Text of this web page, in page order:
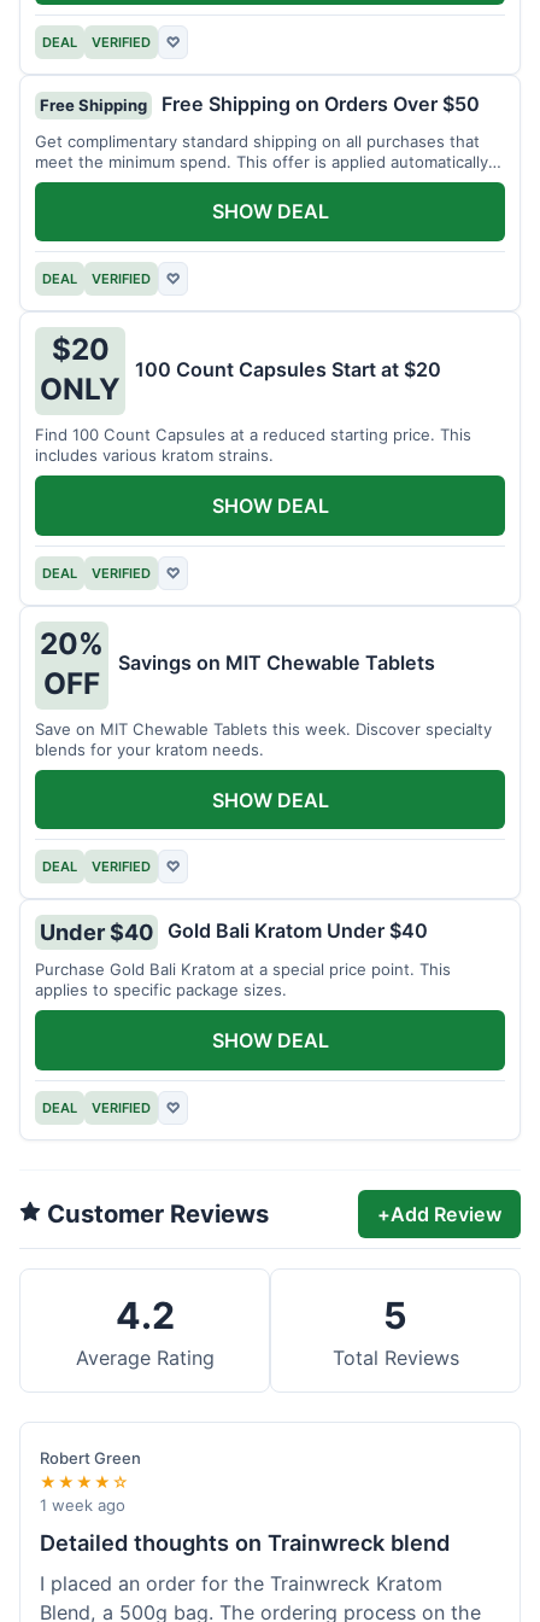
DEAL VERIFIED ♡
Free Shipping Free Shipping on Orders Over $50
Get complimentary standard shipping on all purchases that
meet the minimum spend. This offer is applied automatically
at checkout.
DEAL VERIFIED ♡
SHOW DEAL
$20
ONLY
100 Count Capsules Start at $20
Find 100 Count Capsules at a reduced starting price. This
includes various kratom strains.
DEAL VERIFIED ♡
SHOW DEAL
20%
OFF
Savings on MIT Chewable Tablets
Save on MIT Chewable Tablets this week. Discover specialty
blends for your kratom needs.
DEAL VERIFIED ♡
SHOW DEAL
Under $40 Gold Bali Kratom Under $40
Purchase Gold Bali Kratom at a special price point. This
applies to specific package sizes.
DEAL VERIFIED ♡
SHOW DEAL
Customer Reviews +Add Review
4.2
Average Rating
5
Total Reviews
Robert Green
★★★★☆
1 week ago
Detailed thoughts on Trainwreck blend
I placed an order for the Trainwreck Kratom
Blend, a 500g bag. The ordering process on the